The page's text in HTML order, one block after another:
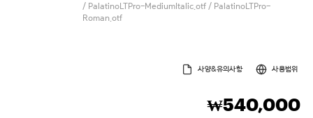
/ PalatinoLTPro-MediumItalic.otf / PalatinoLTPro-
Roman.otf
사양&유의사항 사용범위
₩540,000